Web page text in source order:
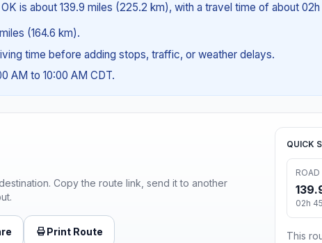
is about 139.9 miles (225.2 km), with a travel time of about
(164.6 km).
time before adding stops, traffic, or weather delays.
AM to 10:00 AM CDT.
Copy the route link, send it to another
Print Route
QUICK
ROAD
02h
This